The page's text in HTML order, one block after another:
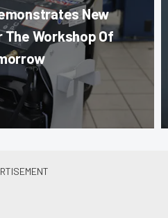
New
The Workshop Of